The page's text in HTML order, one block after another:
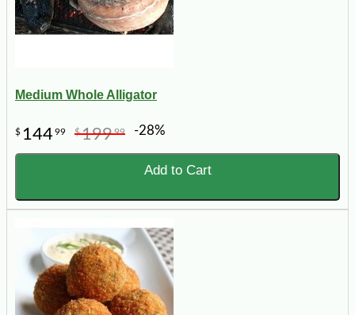
Medium Whole Alligator
$ 14499 $19999 -28%
Add to Cart